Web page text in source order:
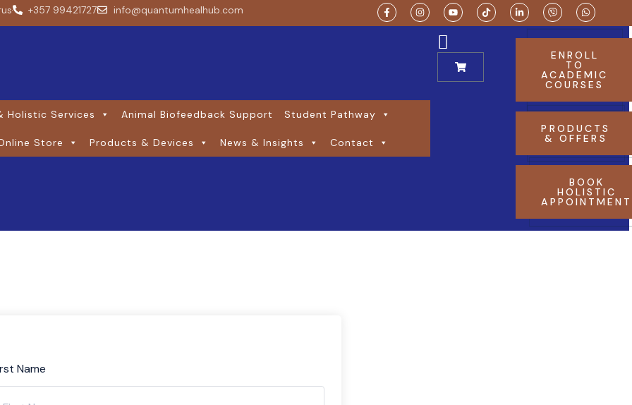
+357 99421727 info@quantumhealhub.com
Holistic Services Animal Biofeedback Support Student Pathway
Store Products & Devices News & Insights Contact
ENROLL
TO
ACADEMIC
COURSES
PRODUCTS
& OFFERS
BOOK
HOLISTIC
APPOINTMENT
Name